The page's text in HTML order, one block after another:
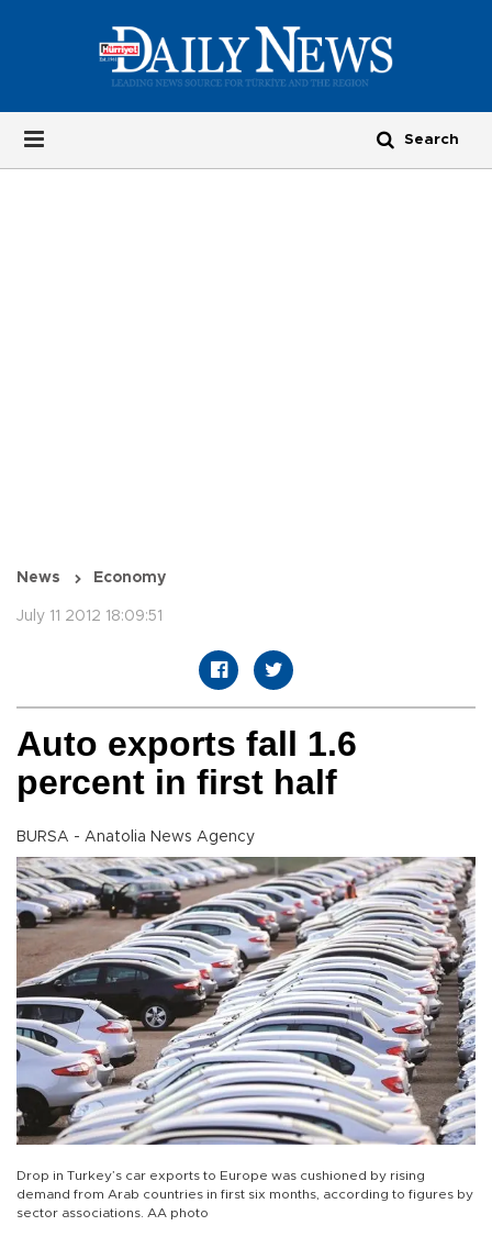
News Economy
July 11 2012 18:09:51
Auto exports fall 1.6
percent in first half
BURSA - Anatolia News Agency
Drop in Turkey’s car exports to Europe was cushioned by rising
demand from Arab countries in first six months, according to figures by
sector associations. AA photo